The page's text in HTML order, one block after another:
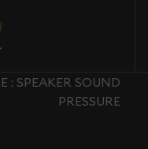
: SPEAKER SOUND
PRESSURE